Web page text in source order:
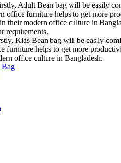
Adult Bean bag will be easily
office furniture helps to get more
their modern office culture in
requirements.
Kids Bean bag will be easily
furniture helps to get more
office culture in Bangladesh.
Bag